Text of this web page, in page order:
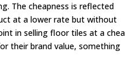
The cheapness is reflected
at a lower rate but without
in selling floor tiles at a
their brand value, something